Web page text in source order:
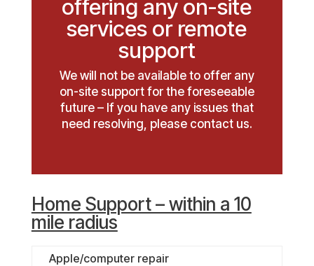
offering any on-site
services or remote
support
We will not be available to offer any
on-site support for the foreseeable
future – If you have any issues that
need resolving, please contact us.
Home Support – within a 10
mile radius
Apple/computer repair